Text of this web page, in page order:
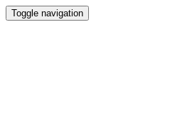
Toggle navigation